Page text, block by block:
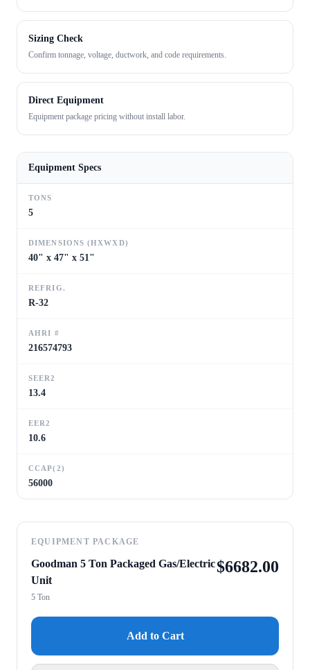
Sizing Check
Confirm tonnage, voltage, ductwork, and code requirements.
Direct Equipment
Equipment package pricing without install labor.
Equipment Specs
TONS
5
DIMENSIONS (HXWXD)
40" x 47" x 51"
REFRIG.
R-32
AHRI #
216574793
SEER2
13.4
EER2
10.6
CCAP(2)
56000
EQUIPMENT PACKAGE
Goodman 5 Ton Packaged Gas/Electric
Unit
5 Ton
$6682.00
Add to Cart